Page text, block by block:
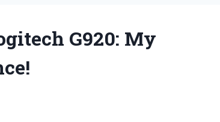
G920: My